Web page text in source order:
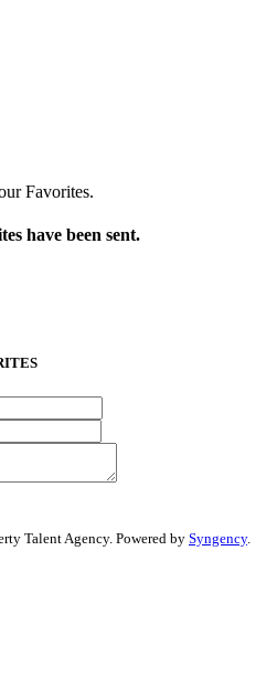
Favorites.
have been sent.
Talent Agency. Powered by Syngency.